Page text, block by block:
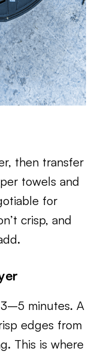
then transfer
towels and
for
crisp, and
minutes. A
edges from
This is where